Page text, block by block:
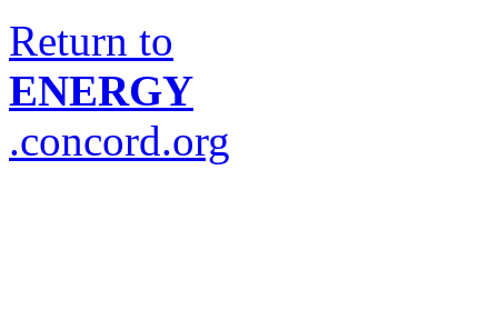
Return to
ENERGY
.concord.org